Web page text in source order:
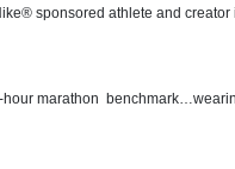
sponsored athlete and
marathon